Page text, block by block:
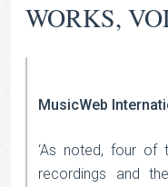
WORKS,
MusicWeb
‘As noted, four
recordings and